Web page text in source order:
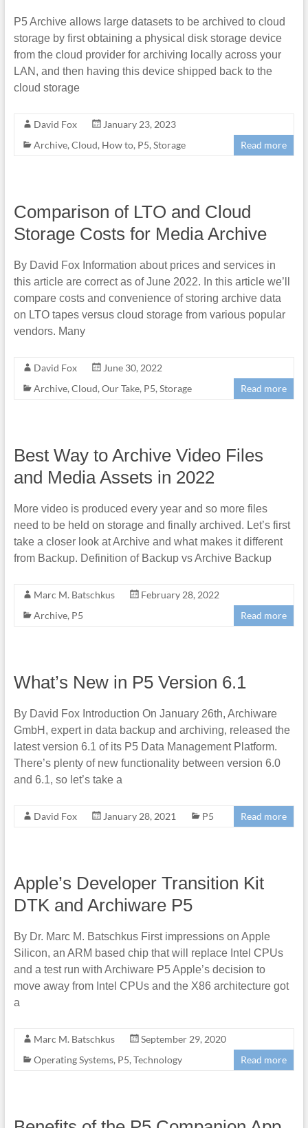
P5 Archive allows large datasets to be archived to cloud
storage by first obtaining a physical disk storage device
from the cloud provider for archiving locally across your
LAN, and then having this device shipped back to the
cloud storage
David Fox
January 23, 2023
Archive, Cloud, How to, P5, Storage Read more
Comparison of LTO and Cloud
Storage Costs for Media Archive
By David Fox Information about prices and services in
this article are correct as of June 2022. In this article we’ll
compare costs and convenience of storing archive data
on LTO tapes versus cloud storage from various popular
vendors. Many
David Fox
June 30, 2022
Archive, Cloud, Our Take, P5, Storage Read more
Best Way to Archive Video Files
and Media Assets in 2022
More video is produced every year and so more files
need to be held on storage and finally archived. Let’s first
take a closer look at Archive and what makes it different
from Backup. Definition of Backup vs Archive Backup
Marc M. Batschkus
February 28, 2022
Archive, P5 Read more
What’s New in P5 Version 6.1
By David Fox Introduction On January 26th, Archiware
GmbH, expert in data backup and archiving, released the
latest version 6.1 of its P5 Data Management Platform.
There’s plenty of new functionality between version 6.0
and 6.1, so let’s take a
David Fox January 28, 2021 P5 Read more
Apple’s Developer Transition Kit
DTK and Archiware P5
By Dr. Marc M. Batschkus First impressions on Apple
Silicon, an ARM based chip that will replace Intel CPUs
and a test run with Archiware P5 Apple’s decision to
move away from Intel CPUs and the X86 architecture got
a
Marc M. Batschkus
September 29, 2020
Operating Systems, P5, Technology Read more